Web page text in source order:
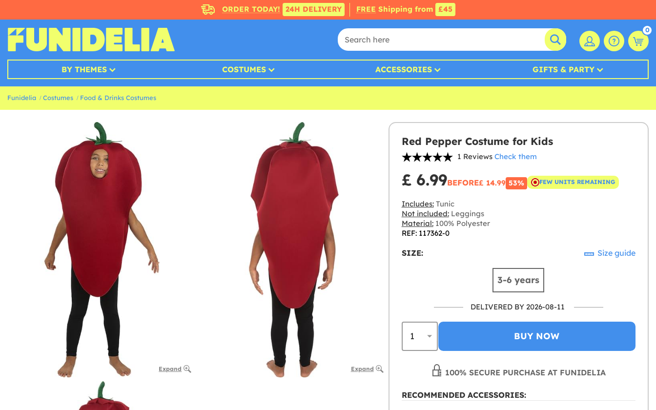
ORDER TODAY! 24H DELIVERY FREE Shipping from £45
0
BY THEMES COSTUMES ACCESSORIES GIFTS & PARTY
Funidelia Costumes Food & Drinks Costumes
Expand Expand
Red Pepper Costume for Kids
1 Reviews Check them
£ 6.99BEFORE£ 14.99 53% FEW UNITS REMAINING
Includes:Tunic
Not included:Leggings
Material:100% Polyester
REF: 117362-0
SIZE: Size guide
3-6 years
DELIVERED BY 2026-08-11
BUY NOW
100% SECURE PURCHASE AT FUNIDELIA
RECOMMENDED ACCESSORIES: